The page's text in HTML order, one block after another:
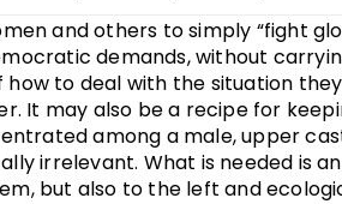
and others to simply “fight
demands, without
to deal with the situation
It may also be a recipe for
among a male, upper
irrelevant. What is needed is
but also to the left and